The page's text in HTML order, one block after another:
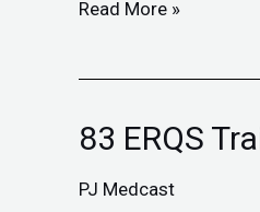
Afghanistan
Read More »
83 ERQS
PJ Medcast
83
Training